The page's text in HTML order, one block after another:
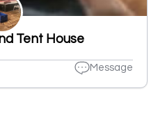
Tent House
Message